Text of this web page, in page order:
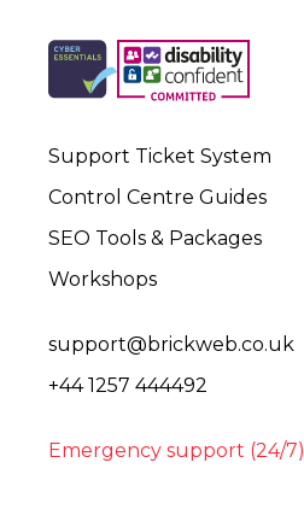
Support Ticket System
Control Centre Guides
SEO Tools & Packages
Workshops
support@brickweb.co.uk
+44 1257 444492
Emergency support (24/7)